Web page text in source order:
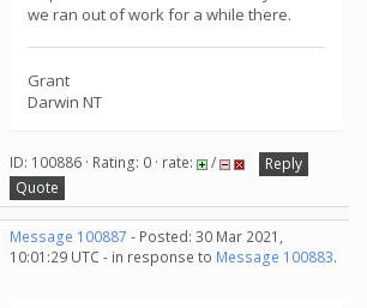
we ran out of work for a while there.
Grant
Darwin NT
ID: 100886 · Rating: 0 · rate: /
Reply
Quote
Message 100887 - Posted: 30 Mar 2021,
10:01:29 UTC - in response to Message 100883.